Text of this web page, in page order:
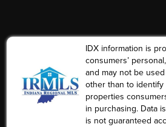
IDX information is
consumers’
and may not be
other than to
properties
in purchasing. Data
is not guaranteed